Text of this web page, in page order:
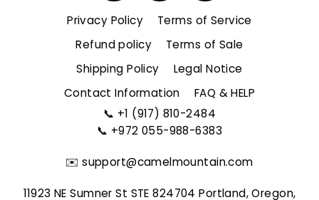
Privacy Policy
Terms of Service
Refund policy
Terms of Sale
Shipping Policy
Legal Notice
Contact Information
FAQ & HELP
📞 +1 (917) 810-2484
📞 +972 055-988-6383
✉️support@camelmountain.com
11923 NE Sumner St STE 824704 Portland, Oregon,